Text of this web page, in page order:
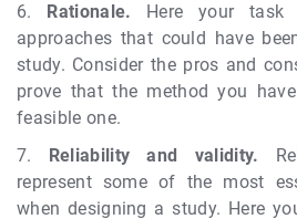
6.
Rationale. Here your task
approaches that could have
study. Consider the pros and
prove that the method you
feasible one.
7.
Reliability and validity.
represent some of the most
when designing a study. Here